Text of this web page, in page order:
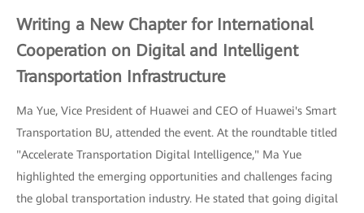
Writing a New Chapter for International
Cooperation on Digital and Intelligent
Transportation Infrastructure
Ma Yue, Vice President of Huawei and CEO of Huawei's Smart
Transportation BU, attended the event. At the roundtable titled
"Accelerate Transportation Digital Intelligence," Ma Yue
highlighted the emerging opportunities and challenges facing
the global transportation industry. He stated that going digital